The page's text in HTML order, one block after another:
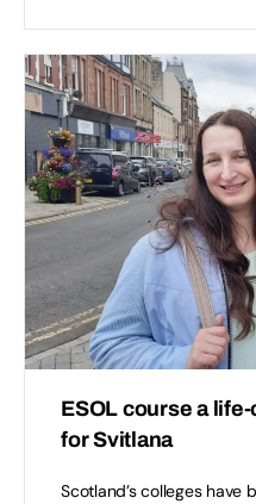
ESOL course a
for Svitlana
Scotland’s colleges have